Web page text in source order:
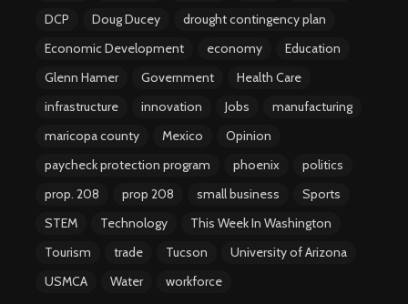
DCP
Doug Ducey
drought contingency plan
Economic Development
economy
Education
Glenn Hamer
Government
Health Care
infrastructure
innovation Jobs
manufacturing
maricopa county
Mexico
Opinion
paycheck protection program
phoenix
politics
prop. 208
prop 208 small business
Sports
STEM
Technology
This Week In Washington
Tourism
trade Tucson
University of Arizona
USMCA
Water workforce